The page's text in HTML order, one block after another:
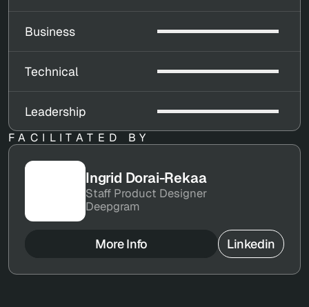
Business
Technical
Leadership
FACILITATED BY
Ingrid Dorai-Rekaa
Staff Product Designer
Deepgram
More Info Linkedin